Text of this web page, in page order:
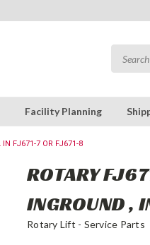
Facility Planning
FJ671-7 OR FJ671-8
ROTARY
INGROUND ,
Rotary Lift - Service Parts